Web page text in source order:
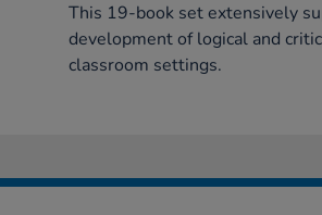
This 19-book set extensively
development of logical and
classroom settings.